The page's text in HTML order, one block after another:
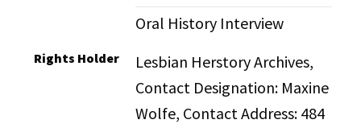
Oral History Interview
Rights Holder
Lesbian Herstory Archives,
Contact Designation: Maxine
Wolfe, Contact Address: 484